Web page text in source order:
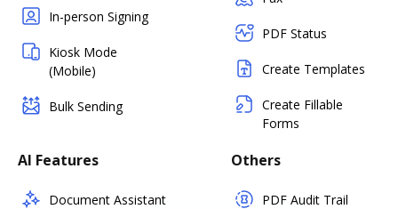
In-person Signing
Kiosk Mode
(Mobile)
Bulk Sending
PDF Status
Create Templates
Create Fillable
Forms
AI Features
Document Assistant
Others
PDF Audit Trail